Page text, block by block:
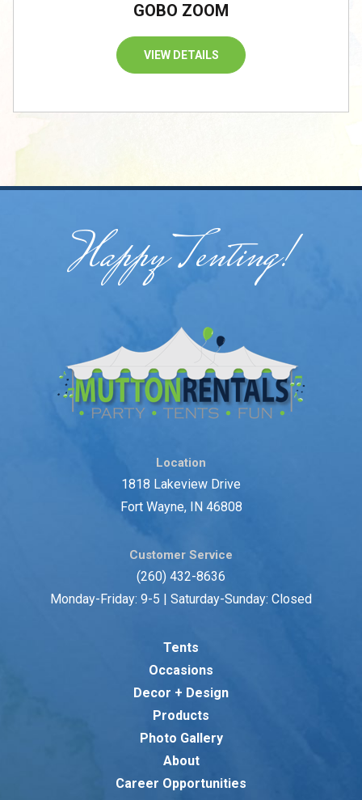
GOBO ZOOM
VIEW DETAILS
Happy Tenting!
Location
1818 Lakeview Drive
Fort Wayne, IN 46808
Customer Service
(260) 432-8636
Monday-Friday: 9-5 | Saturday-Sunday: Closed
Tents
Occasions
Decor + Design
Products
Photo Gallery
About
Career Opportunities